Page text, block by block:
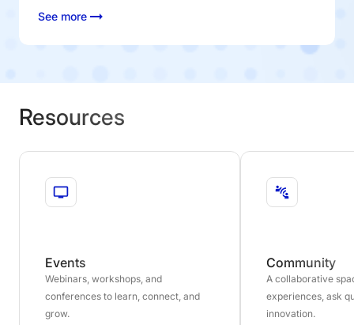
See more
Resources
Events
Webinars, workshops, and
conferences to learn, connect, and
grow.
Community
A collaborative
experiences, ask
innovation.